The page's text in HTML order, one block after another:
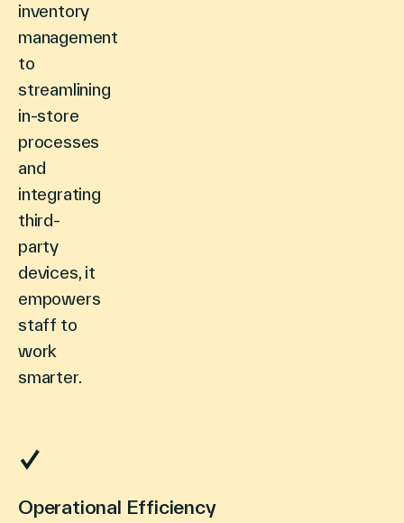
inventory
management
to
streamlining
in-store
processes
and
integrating
third-
party
devices, it
empowers
staff to
work
smarter.
Operational Efficiency